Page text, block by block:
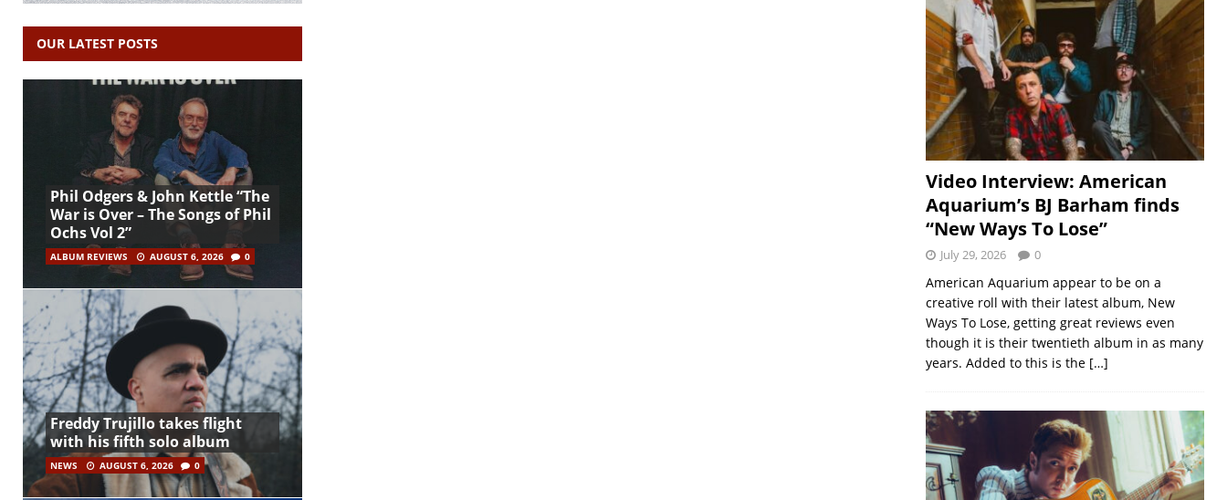
OUR LATEST POSTS
Phil Odgers & John Kettle “The
War is Over – The Songs of Phil
Ochs Vol 2”
ALBUM REVIEWS AUGUST 6, 2026 0
Freddy Trujillo takes flight
with his fifth solo album
NEWS AUGUST 6, 2026 0
Video Interview: American
Aquarium’s BJ Barham finds
“New Ways To Lose”
July 29, 2026 0
American Aquarium appear to be on a
creative roll with their latest album, New
Ways To Lose, getting great reviews even
though it is their twentieth album in as many
years. Added to this is the […]